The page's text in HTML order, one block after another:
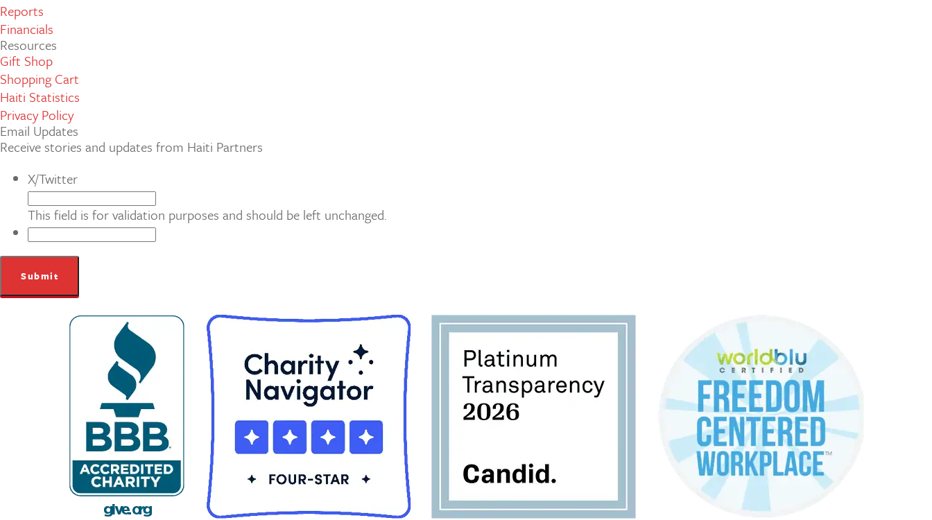
Reports
Financials
Resources
Gift Shop
Shopping Cart
Haiti Statistics
Privacy Policy
Email Updates
Receive stories and updates from Haiti Partners
X/Twitter
This field is for validation purposes and should be left unchanged.